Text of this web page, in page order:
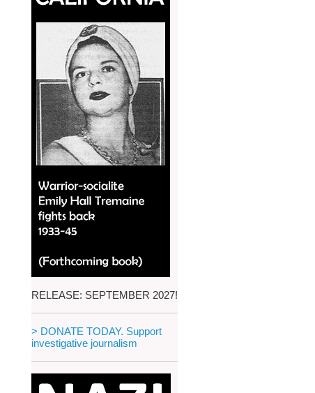
RELEASE: SEPTEMBER 2027!
> DONATE TODAY. Support
investigative journalism